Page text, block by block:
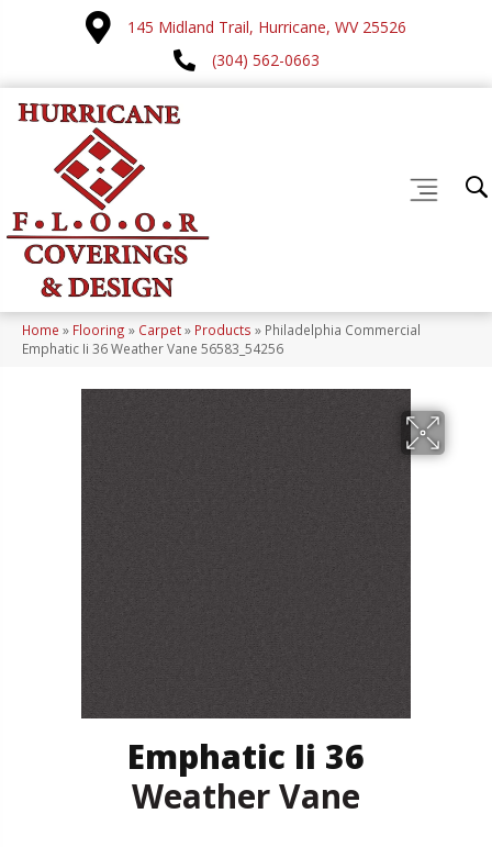
145 Midland Trail, Hurricane, WV 25526
(304) 562-0663
Home » Flooring » Carpet» Products » Philadelphia Commercial
Emphatic Ii 36 Weather Vane 56583_54256
Emphatic Ii 36
Weather Vane